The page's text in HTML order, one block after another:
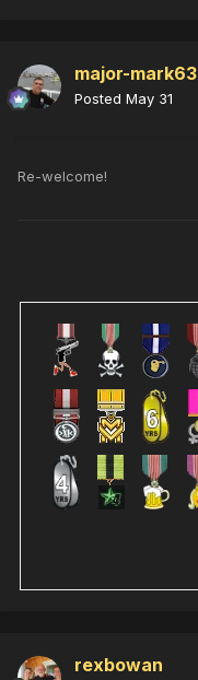
major-mark63
Posted May 31
Re-welcome!
rexbowan